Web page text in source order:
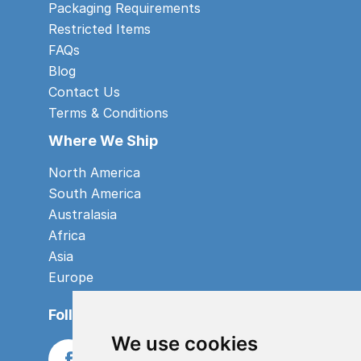
We use cookies
Packaging Requirements
Restricted Items
FAQs
Blog
Contact Us
Terms & Conditions
Where We Ship
North America
South America
Australasia
Africa
Asia
Europe
Follow us